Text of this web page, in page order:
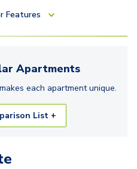
Features
Apartments
each apartmentunique.
List +